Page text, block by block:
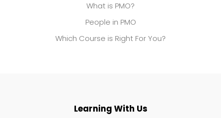
What is PMO?
People in PMO
Which Course is Right For You?
Learning With Us